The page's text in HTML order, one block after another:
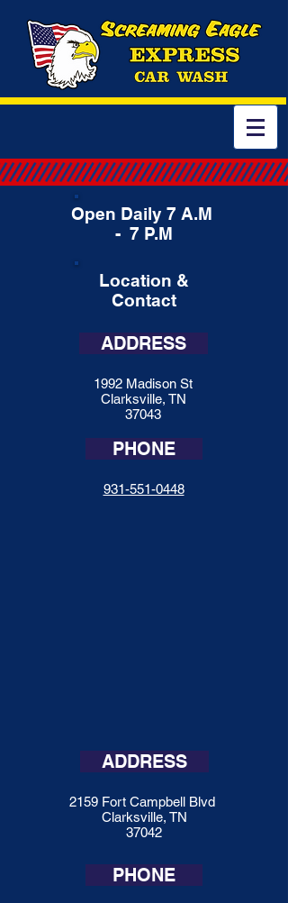
Open Daily 7 A.M
- 7 P.M
Location &
Contact
ADDRESS
1992 Madison St
Clarksville, TN
37043
PHONE
931-551-0448
ADDRESS
2159 Fort Campbell Blvd
Clarksville, TN
37042
PHONE